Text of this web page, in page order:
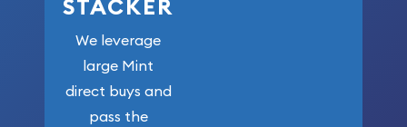
STACKER
We leverage
large Mint
direct buys and
pass the